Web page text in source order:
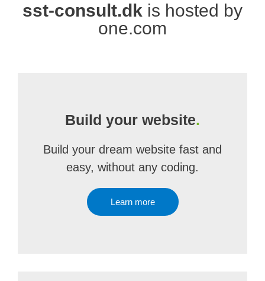
sst-consult.dk is hosted by
one.com
Build your website.
Build your dream website fast and
easy, without any coding.
Learn more